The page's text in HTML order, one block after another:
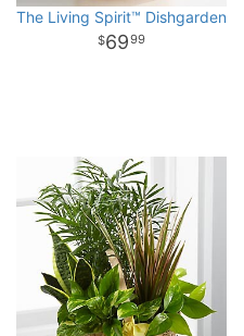
The Living Spirit™ Dishgarden
6999